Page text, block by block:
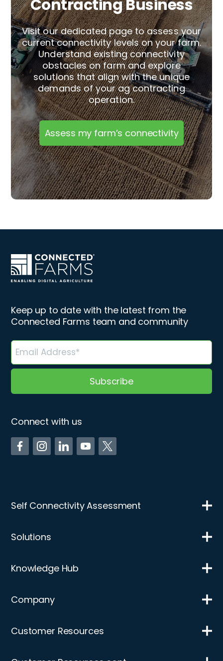
Contracting Business
Visit our dedicated page to assess your
current connectivity levels on your farm.
Understand existing connectivity
obstacles on farm and explore
solutions that align with the unique
demands of yourag contracting
operation.
Assess my farm’s connectivity
Keep up to date with the latest from the
Connected Farms team and community
Connect with us
Self Connectivity Assessment
Solutions
Knowledge Hub
Company
Customer Resources